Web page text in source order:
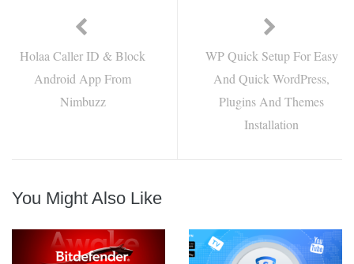
Holaa Caller ID & Block
Android App From
Nimbuzz
WP Quick Setup For Easy
And Quick WordPress,
Plugins And Themes
Installation
You Might Also Like